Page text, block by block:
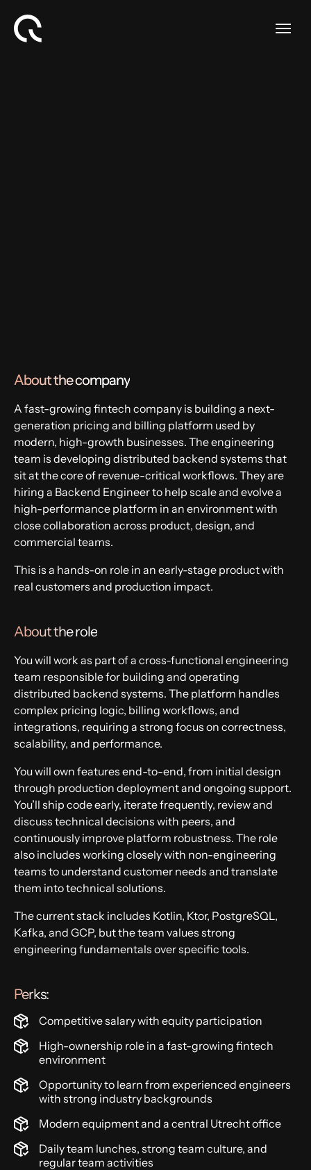
About the company
A fast-growing fintech company is building a next-
generation pricing and billing platform used by
modern, high-growth businesses. The engineering
team is developing distributed backend systems that
sit at the core of revenue-critical workflows. They are
hiring a Backend Engineer to help scale and evolve a
high-performance platform in an environment with
close collaboration across product, design, and
commercial teams.
This is a hands-on role in an early-stage product with
real customers and production impact.
About the role
You will work as part of a cross-functional engineering
team responsible for building and operating
distributed backend systems. The platform handles
complex pricing logic, billing workflows, and
integrations, requiring a strong focus on correctness,
scalability, and performance.
You will own features end-to-end, from initial design
through production deployment and ongoing support.
You’ll ship code early, iterate frequently, review and
discuss technical decisions with peers, and
continuously improve platform robustness. The role
also includes working closely with non-engineering
teams to understand customer needs and translate
them into technical solutions.
The current stack includes Kotlin, Ktor, PostgreSQL,
Kafka, and GCP, but the team values strong
engineering fundamentals over specific tools.
Perks:
Competitive salary with equity participation
High-ownership role in a fast-growing fintech
environment
Opportunity to learn from experienced engineers
with strong industry backgrounds
Modern equipment and a central Utrecht office
Daily team lunches, strong team culture, and
regular team activities